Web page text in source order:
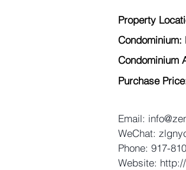
Property
Condominium:
Condominium
Purchase
Email:
WeChat:
Phone: 917-
Website: